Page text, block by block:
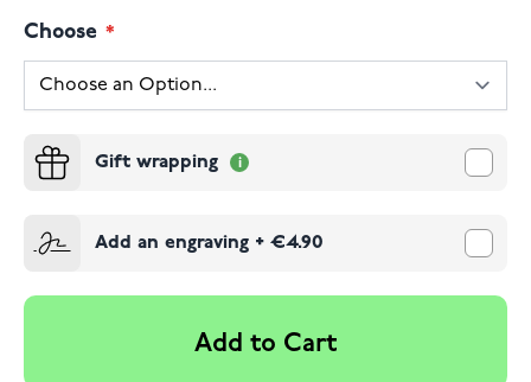
Choose
Gift wrapping
Add an engraving + €4.90
Add to Cart